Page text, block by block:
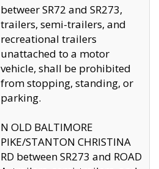
betweer SR72 and SR273,
trailers, semi-trailers, and
recreational trailers
unattached to a motor
vehicle, shall be prohibited
from stopping, standing, or
parking.
N OLD BALTIMORE
PIKE/STANTON CHRISTINA
RD between SR273 and ROAD